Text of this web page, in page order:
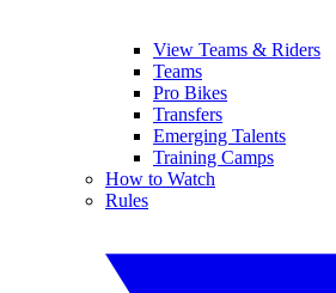
View Teams & Riders
Teams
Pro Bikes
Transfers
Emerging Talents
Training Camps
How to Watch
Rules